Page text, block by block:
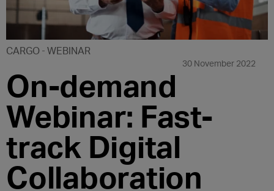
CARGO WEBINAR
30 November 2022
On-demand
Webinar: Fast-
track Digital
Collaboration